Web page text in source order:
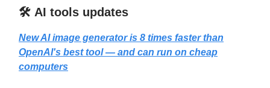
🛠️ AI tools updates
New AI image generator is 8 times faster than
OpenAI's best tool — and can run on cheap
computers